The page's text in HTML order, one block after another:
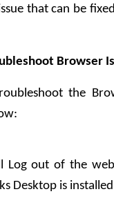
that can be
Browser
the
Log out of the
Desktop is